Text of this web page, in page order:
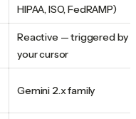
HIPAA, ISO, FedRAMP)
Reactive — triggered by
your cursor
Gemini 2.x family